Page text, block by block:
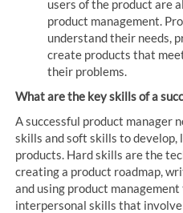
users of the product are
product management.
understand their needs,
create products that
their problems.
What are the key skills of a
A successful product manager
skills and soft skills to
products. Hard skills are the
creating a product roadmap,
and using product
interpersonal skills that